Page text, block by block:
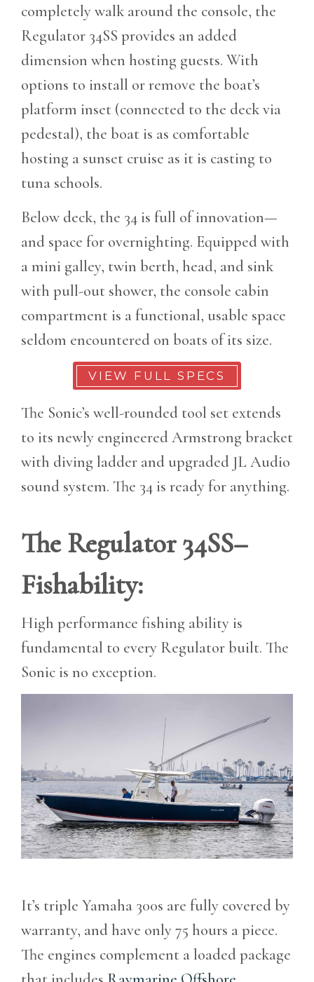
completely walk around the console, the
Regulator 34SS provides an added
dimension when hosting guests. With
options to install or remove the boat’s
platform inset (connected to the deck via
pedestal), the boat is as comfortable
hosting a sunset cruise as it is casting to
tuna schools.
Below deck, the 34 is full of innovation—
and space for overnighting. Equipped with
a mini galley, twin berth, head, and sink
with pull-out shower, the console cabin
compartment is a functional, usable space
seldom encountered on boats of its size.
VIEW FULL SPECS
The Sonic’s well-rounded tool set extends
to its newly engineered Armstrong bracket
with diving ladder and upgraded JL Audio
sound system. The 34 is ready for anything.
The Regulator 34SS–
Fishability:
High performance fishing ability is
fundamental to every Regulator built. The
Sonic is no exception.
It’s triple Yamaha 300s are fully covered by
warranty, and have only 75 hours a piece.
The engines complement a loaded package